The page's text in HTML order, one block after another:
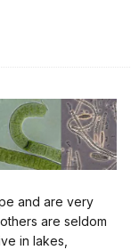
and are very
are seldom
in lakes,